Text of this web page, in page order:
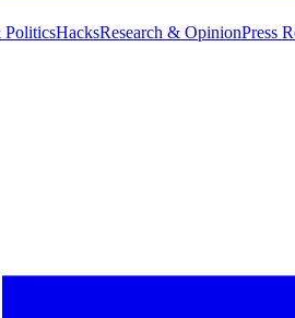
PoliticsHacksResearch & OpinionPress